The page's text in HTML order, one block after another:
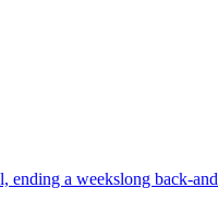
a weekslong back-